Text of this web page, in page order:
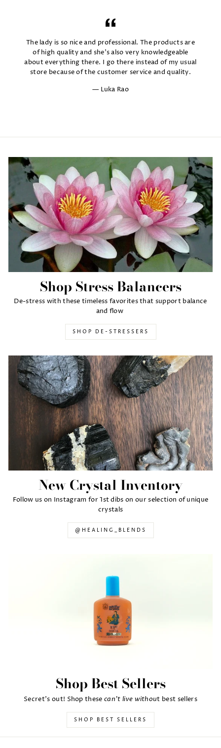
The lady is so nice and professional. The products are
of high quality and she's also very knowledgeable
about everything there. I go there instead of my usual
store because of the customer service and quality.
Luka Rao
Shop Stress Balancers
De-stress with these timeless favorites that support balance
and flow
SHOP DE-STRESSERS
New Crystal Inventory
Follow us on Instagram for 1st dibs on our selection of unique
crystals
@HEALING_BLENDS
Shop Best Sellers
Secret's out! Shop thesecan't live without best sellers
SHOP BEST SELLERS